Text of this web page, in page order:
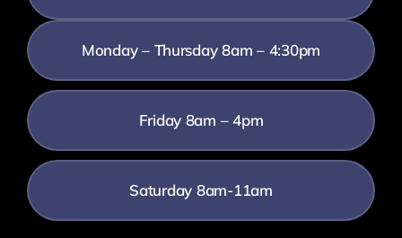
Monday – Thursday 8am – 4:30pm
Friday 8am – 4pm
Saturday 8am-11am